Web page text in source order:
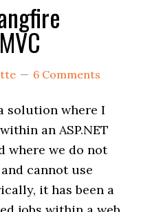
6 Comments
solution where I
an ASP.NET
where we do not
cannot use
it has been a